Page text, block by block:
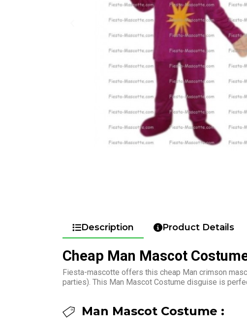
Description Product Details
Cheap Man Mascot
Fiesta-mascotte offers this cheap Man crimson
parties). This Man Mascot Costume disguise is
Man Mascot Costume :